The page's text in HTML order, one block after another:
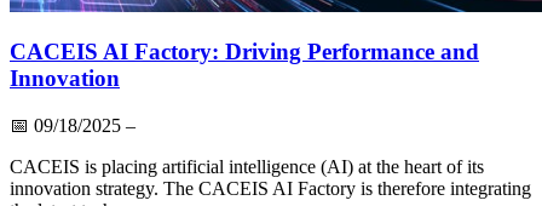
CACEIS AI Factory: Driving Performance and
Innovation
📅 09/18/2025 –
CACEIS is placing artificial intelligence (AI) at the heart of its
innovation strategy. The CACEIS AI Factory is therefore integrating